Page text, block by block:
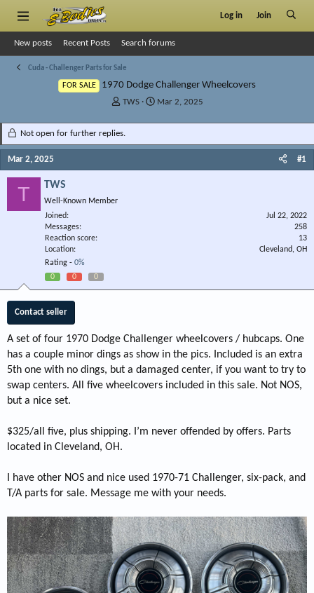
Log in Join
New posts Recent Posts Search forums
Cuda - Challenger Parts for Sale
FOR SALE 1970 Dodge Challenger Wheelcovers
T
r
e
a
TWS
S
a
t
Mar 2, 2025
Not open for further replies.
Mar 2, 2025 #1
T TWS
Well-Known Member
Joined
Jul 22, 2022
Messages
258
Reaction score
13
Location
Cleveland, OH
Rating - 0%
0
0 0
Contact seller
A set of four 1970 Dodge Challenger wheelcovers / hubcaps. One
has a couple minor dings as show in the pics. Included is an extra
5th one with no dings, but a damaged center, if you want to try to
swap centers. All five wheelcovers included in this sale. Not NOS,
but a nice set.
$325/all five, plus shipping. I’m never offended by offers. Parts
located in Cleveland, OH.
I have other NOS and nice used 1970-71 Challenger, six-pack, and
T/A parts for sale. Message me with your needs.